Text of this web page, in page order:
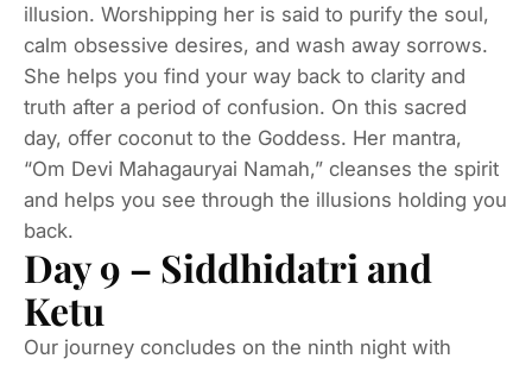
illusion. Worshipping her is said to purify the soul,
calm obsessive desires, and wash away sorrows.
She helps you find your way back to clarity and
truth after a period of confusion. On this sacred
day, offer coconut to the Goddess. Her mantra,
“Om Devi Mahagauryai Namah,” cleanses the spirit
and helps you see through the illusions holding you
back.
Day 9 – Siddhidatri and
Ketu
Our journey concludes on the ninth night with